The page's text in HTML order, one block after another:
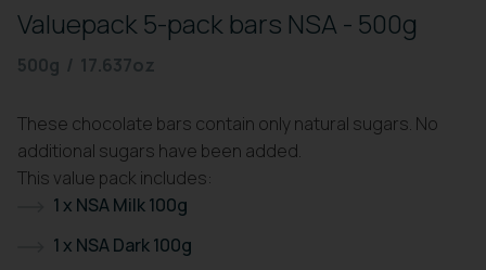
Valuepack 5-pack bars NSA - 500g
500g / 17.637oz
These chocolate bars contain only natural sugars. No
additional sugars have been added.
This value pack includes:
1 x NSA Milk 100g
1 x NSA Dark 100g